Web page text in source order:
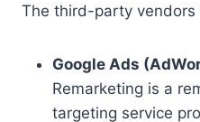
The third-party vendors
Google Ads
Remarketing is a
targeting service